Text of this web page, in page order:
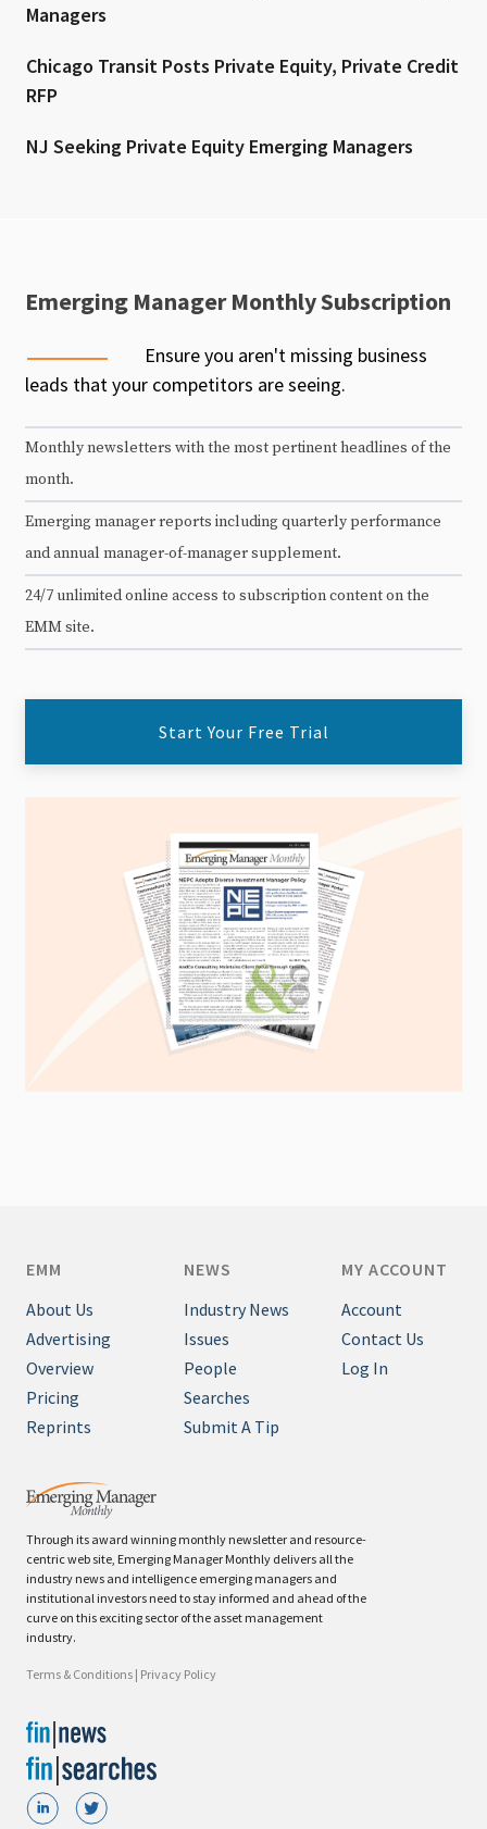
Managers
Chicago Transit Posts Private Equity, Private Credit
RFP
NJ Seeking Private Equity Emerging Managers
Emerging Manager Monthly Subscription
Ensure you aren't missing business
leads that your competitors are seeing.
Monthly newsletters with the most pertinent headlines of the
month.
Emerging manager reports including quarterly performance
and annual manager-of-manager supplement.
24/7 unlimited online access to subscription content on the
EMM site.
Start Your Free Trial
Through its award winning monthly newsletter and resource-
centric web site, Emerging Manager Monthly delivers all the
industry news and intelligence emerging managers and
institutional investors need to stay informed and ahead of the
curve on this exciting sector of the asset management
industry.
Terms & Conditions | Privacy Policy
EMM
About Us
Advertising
Overview
Pricing
Reprints
NEWS
Industry News
Issues
People
Searches
Submit A Tip
MY ACCOUNT
Account
Contact Us
Log In